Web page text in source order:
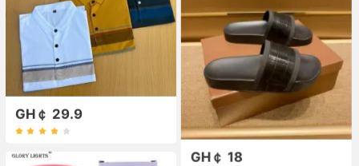
GH￠ 29.9
GH￠ 18